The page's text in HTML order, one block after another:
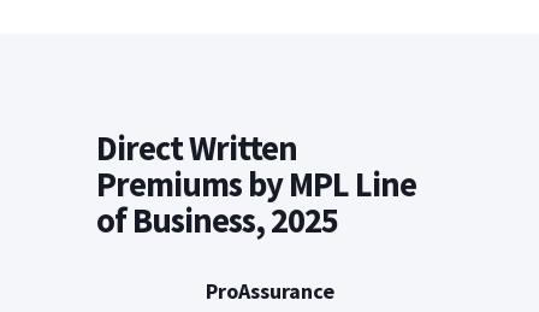
Direct Written
Premiums by MPL Line
of Business, 2025
ProAssurance